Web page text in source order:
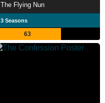
The Flying Nun
3 Seasons
63